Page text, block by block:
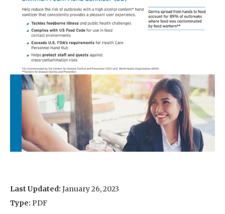
Last Updated: January 26, 2023
Type: PDF